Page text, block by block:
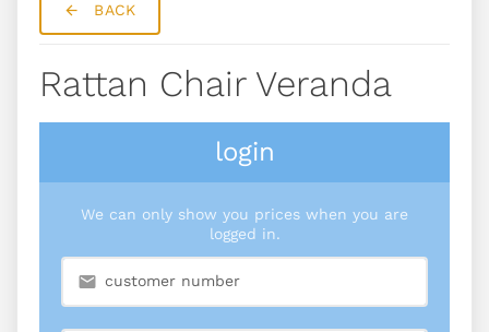
BACK
Rattan Chair Veranda
login
We can only show you prices when you are
logged in.